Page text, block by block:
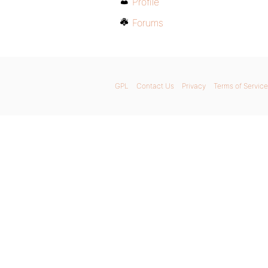
Forums
GPL Contact Us Privacy Terms of Service